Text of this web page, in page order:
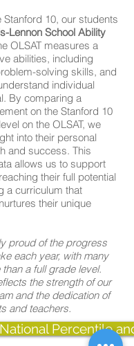
Stanford 10, our students
Lennon School Ability
OLSAT measures a
abilities, including
solving skills, and
individual
By comparing a
on the Stanford 10
on the OLSAT, we
into their personal
and success. This
allows us to support
their full potential
a curriculum that
their unique
proud of the progress
each year, with many
a full grade level.
the strength of our
and the dedication of
and teachers.
Percentile